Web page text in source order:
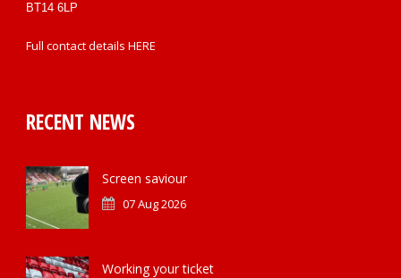
BT14 6LP
Full contact details HERE
RECENT NEWS
Screen saviour
07 Aug 2026
Working your ticket